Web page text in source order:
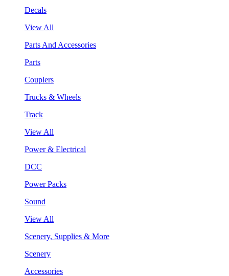
Decals
View All
Parts And Accessories
Parts
Couplers
Trucks & Wheels
Track
View All
Power & Electrical
DCC
Power Packs
Sound
View All
Scenery, Supplies & More
Scenery
Accessories